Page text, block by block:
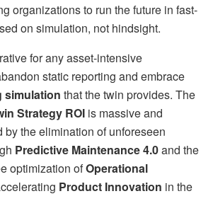
organizations to run the future in fast-
on simulation, not hindsight.
for any asset-intensive
static reporting and embrace
simulation that the twin provides. The
Strategy ROI is massive and
by the elimination of unforeseen
Predictive Maintenance 4.0and the
optimization ofOperational
Product Innovation in the